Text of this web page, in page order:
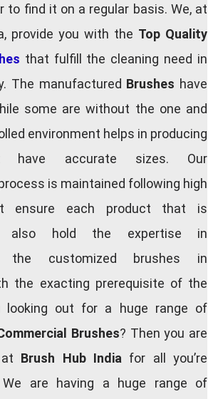
to find it on a regular basis. We, at
provide you with the Top Quality
that fulfill the cleaning need in
The manufactured Brushes have
some are without the one and
environment helps in producing
have accurate sizes. Our
is maintained following high
ensure each product that is
also hold the expertise in
the customized brushes in
the exacting prerequisite of the
looking out for a huge range of
Brushes? Then you are
Brush Hub India for all you’re
We are having a huge range of